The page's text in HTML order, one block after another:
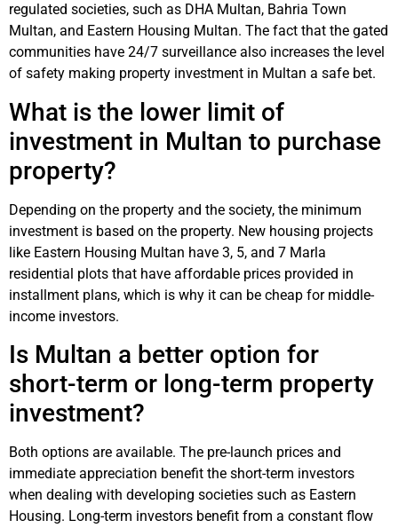
regulated societies, such as DHA Multan, Bahria Town
Multan, and Eastern Housing Multan. The fact that the gated
communities have 24/7 surveillance also increases the level
of safety making property investment in Multan a safe bet.
What is the lower limit of
investment in Multan to purchase
property?
Depending on the property and the society, the minimum
investment is based on the property. New housing projects
like Eastern Housing Multan have 3, 5, and 7 Marla
residential plots that have affordable prices provided in
installment plans, which is why it can be cheap for middle-
income investors.
Is Multan a better option for
short-term or long-term property
investment?
Both options are available. The pre-launch prices and
immediate appreciation benefit the short-term investors
when dealing with developing societies such as Eastern
Housing. Long-term investors benefit from a constant flow